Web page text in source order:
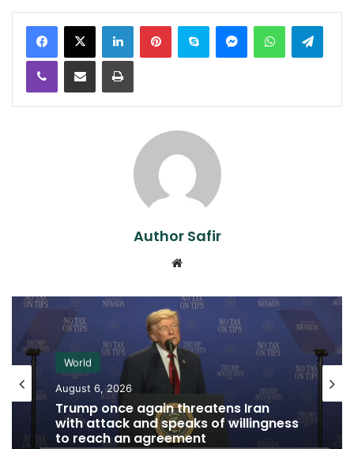
LinkedInPinterestSkype MessengerWhatsApp
Viber Share via Email Print
Author Safir
World
August 6, 2026
Trump once again threatens Iran
with attack and speaks of willingness
to reach an agreement